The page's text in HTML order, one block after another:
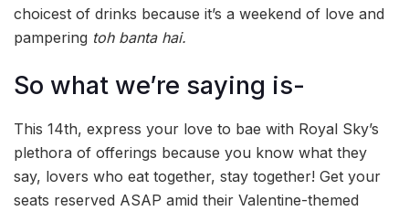
choicest of drinks because it’s a weekend of love and
pampering toh banta hai.
So what we’re saying is-
This 14th, express your love to bae with Royal Sky’s
plethora of offerings because you know what they
say, lovers who eat together, stay together! Get your
seats reserved ASAP amid their Valentine-themed